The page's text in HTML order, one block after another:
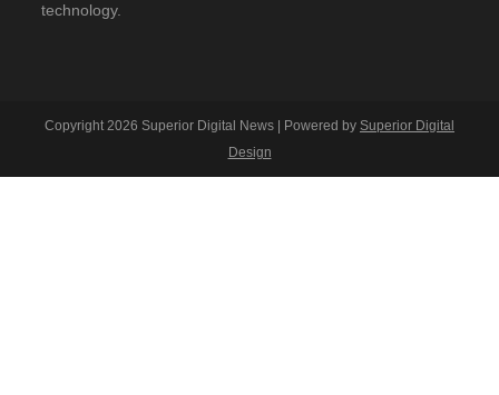
technology.
Copyright 2026 Superior Digital News | Powered by Superior Digital
Design